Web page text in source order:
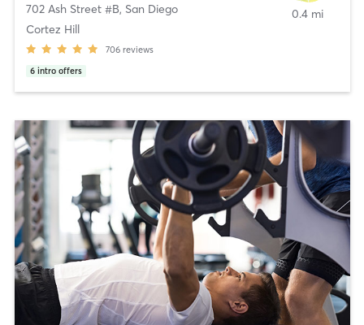
702 Ash Street #B, San Diego
Cortez Hill
706 reviews
6 intro offers
0.4 mi